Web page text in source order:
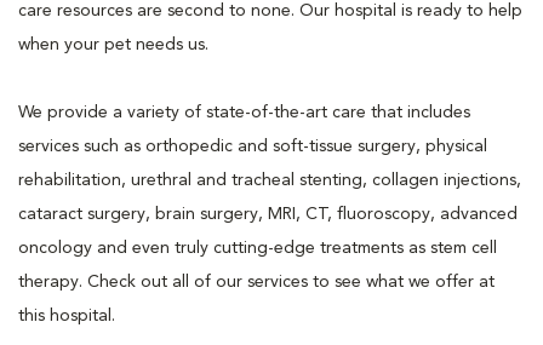
care resources are second to none. Our hospital is ready to help
when your pet needs us.
We provide a variety of state-of-the-art care that includes
services such as orthopedic and soft-tissue surgery, physical
rehabilitation, urethral and tracheal stenting, collagen injections,
cataract surgery, brain surgery, MRI, CT, fluoroscopy, advanced
oncology and even truly cutting-edge treatments as stem cell
therapy. Check out all of our services to see what we offer at
this hospital.